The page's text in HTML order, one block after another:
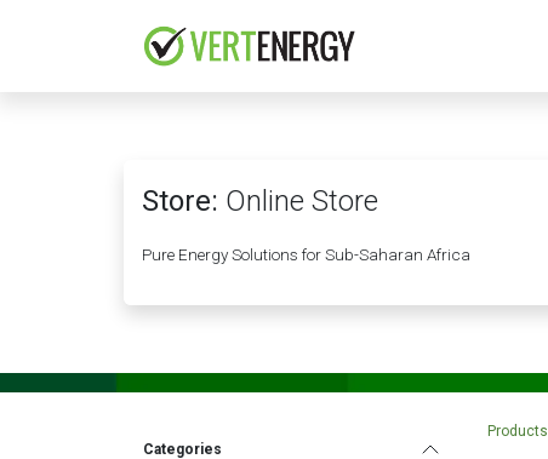
Store: Online Store
Pure Energy Solutions for Sub-Saharan Africa
Categories
Products